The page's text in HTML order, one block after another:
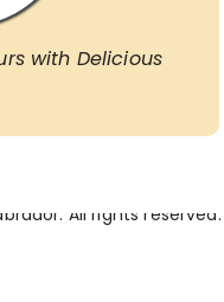
with Delicious